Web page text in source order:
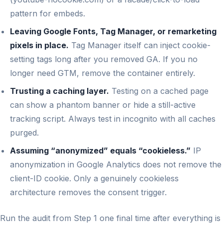
pattern for embeds.
Leaving Google Fonts, Tag Manager, or remarketing
pixels in place. Tag Manager itself can inject cookie-
setting tags long after you removed GA. If you no
longer need GTM, remove the container entirely.
Trusting a caching layer. Testing on a cached page
can show a phantom banner or hide a still-active
tracking script. Always test in incognito with all caches
purged.
Assuming “anonymized” equals “cookieless.” IP
anonymization in Google Analytics does not remove the
client-ID cookie. Only a genuinely cookieless
architecture removes the consent trigger.
Run the audit from Step 1 one final time after everything is